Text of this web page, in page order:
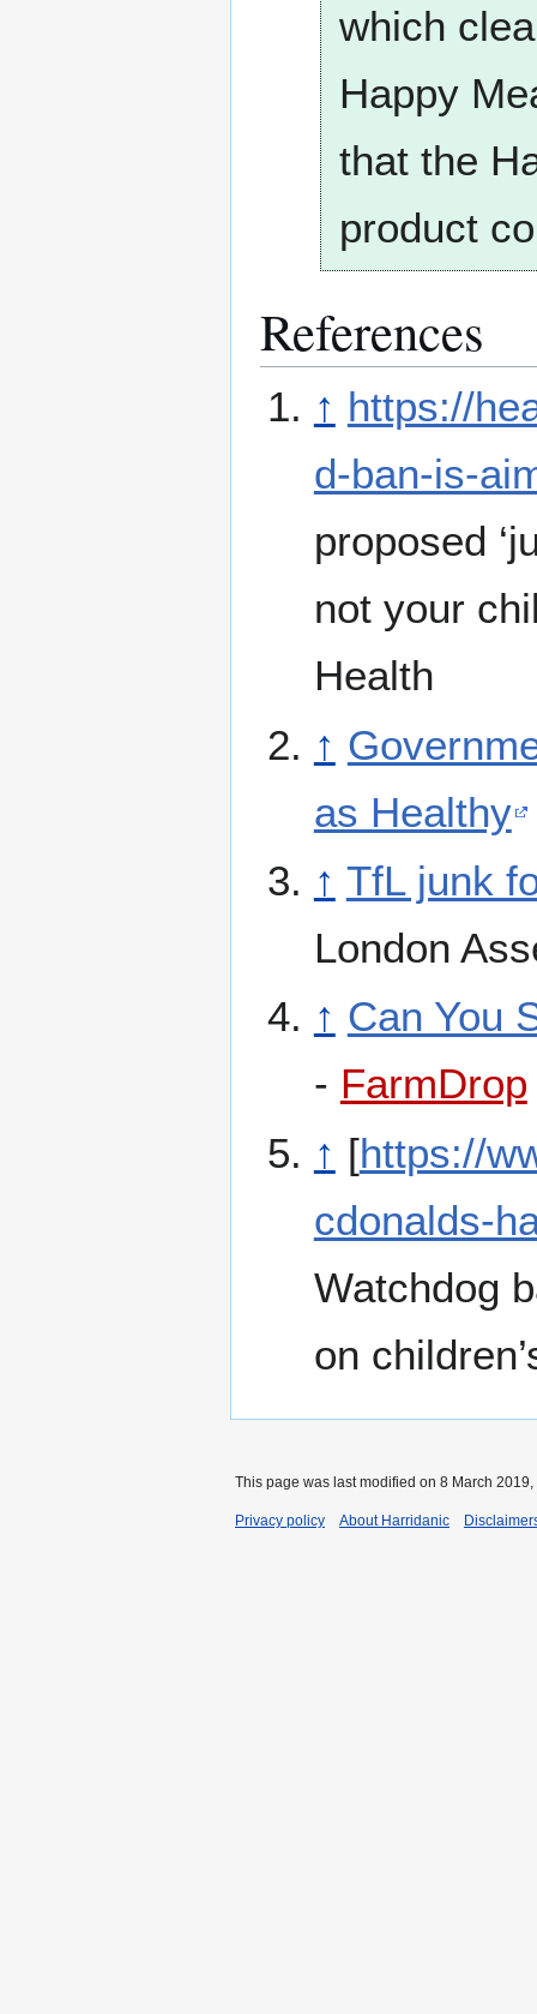
which
Happy
that the
product
References
↑ https://
d-ban-is-
proposed
not your
Health
↑
as Healthy
↑ TfL junk
London
↑ Can You
- FarmDrop
↑ [https://
cdonalds-
Watchdog
on
This page was last modified on 8 March 2019,
Privacy policy About Harridanic